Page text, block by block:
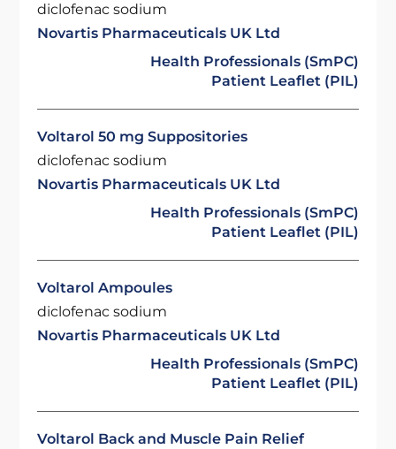
diclofenac sodium
Novartis Pharmaceuticals UK Ltd
Health Professionals (SmPC)
Patient Leaflet (PIL)
Voltarol 50 mg Suppositories
diclofenac sodium
Novartis Pharmaceuticals UK Ltd
Health Professionals (SmPC)
Patient Leaflet (PIL)
Voltarol Ampoules
diclofenac sodium
Novartis Pharmaceuticals UK Ltd
Health Professionals (SmPC)
Patient Leaflet (PIL)
Voltarol Back and Muscle Pain Relief